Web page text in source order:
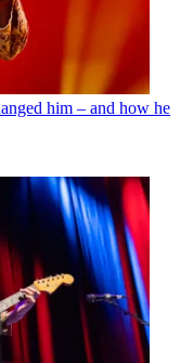
him – and how he